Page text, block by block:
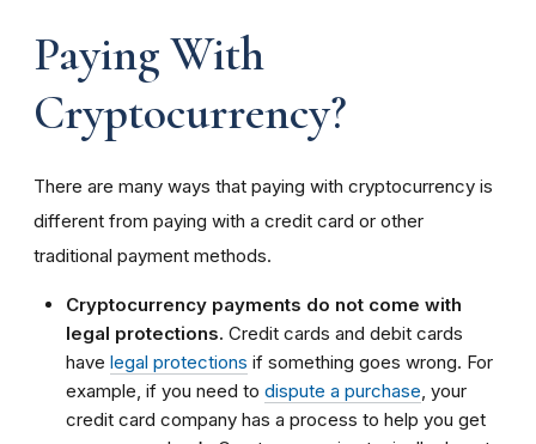
Paying With
Cryptocurrency?
There are many ways that paying with cryptocurrency is
different from paying with a credit card or other
traditional payment methods.
Cryptocurrency payments do not come with
legal protections. Credit cards and debit cards
have legal protections if something goes wrong. For
example, if you need to dispute a purchase , your
credit card company has a process to help you get